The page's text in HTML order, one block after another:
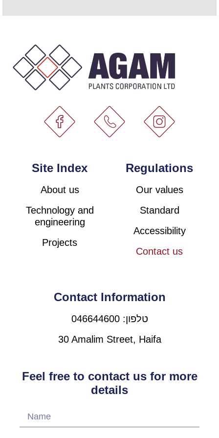
Site Index
About us
Technology and
engineering
Projects
Regulations
Our values
Standard
Accessibility
Contact us
Contact Information
טלפון: 046644600
30 Amalim Street, Haifa
Feel free to contact us for more
details